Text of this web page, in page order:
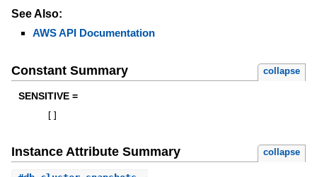
See Also:
AWS API Documentation
Constant Summary collapse
SENSITIVE =
Instance Attribute Summary collapse